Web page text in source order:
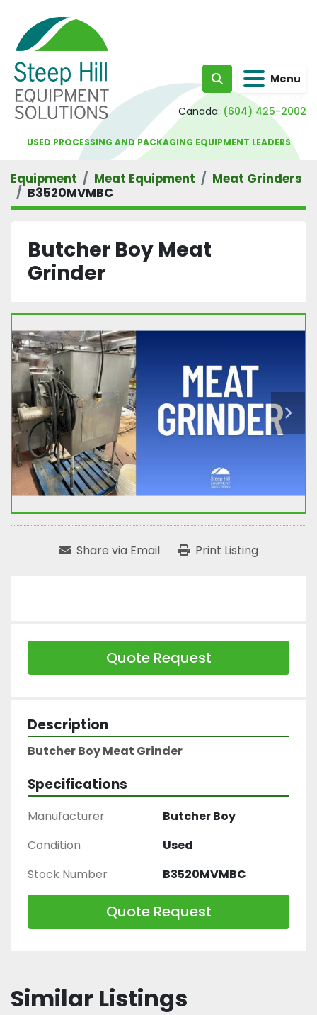
Search Menu
Canada: (604) 425-2002
USED PROCESSING AND PACKAGING EQUIPMENT LEADERS
Equipment Meat Equipment
Meat Grinders
B3520MVMBC
Butcher Boy Meat
Grinder
Share via Email Print Listing
Quote Request
Description
Butcher Boy Meat Grinder
Specifications
Manufacturer
Butcher Boy
Condition
Used
Stock Number
B3520MVMBC
Quote Request
Similar Listings